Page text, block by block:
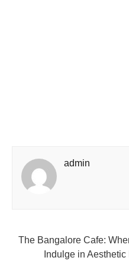
admin
The Bangalore Cafe:
Indulge in